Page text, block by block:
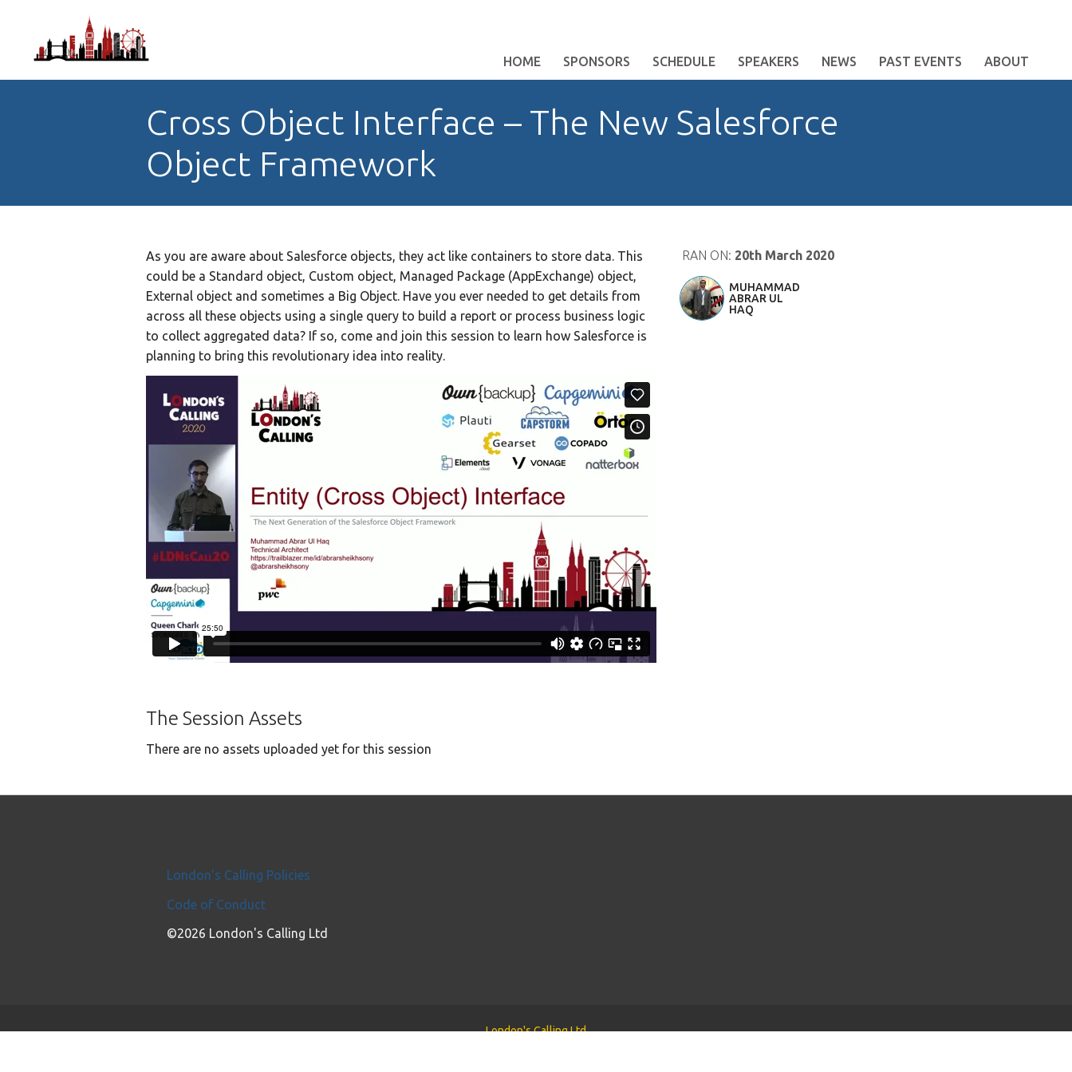
HOME SPONSORS SCHEDULE SPEAKERS NEWS PAST EVENTS ABOUT
Cross Object Interface – The New Salesforce
Object Framework
As you are aware about Salesforce objects, they act like containers to store data. This
could be a Standard object, Custom object, Managed Package (AppExchange) object,
External object and sometimes a Big Object. Have you ever needed to get details from
across all these objects using a single query to build a report or process business logic
to collect aggregated data? If so, come and join this session to learn how Salesforce is
planning to bring this revolutionary idea into reality.
The Session Assets
There are no assets uploaded yet for this session
RAN ON: 20th March 2020
MUHAMMAD
ABRAR UL
HAQ
London's Calling Policies
Code of Conduct
©2026 London's Calling Ltd
London's Calling Ltd